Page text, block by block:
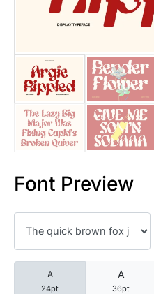
Font Preview
A
24pt
A
36pt